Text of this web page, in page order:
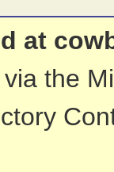
at
via the